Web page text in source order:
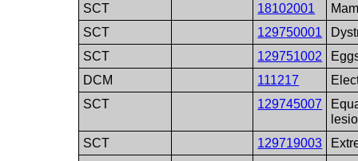
SCT
18102001
SCT
129750001
SCT
129751002
DCM
111217
SCT
129745007
SCT
129719003